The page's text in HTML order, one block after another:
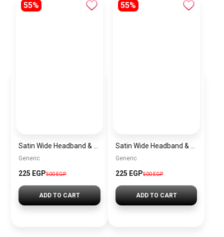
55%
Generic
225 EGP500 EGP
ADD TO CART
55%
Generic
225 EGP500 EGP
ADD TO CART